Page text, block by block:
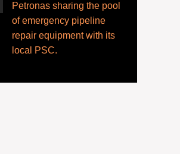
Petronas sharing the pool
of emergency pipeline
repair equipment with its
local PSC.